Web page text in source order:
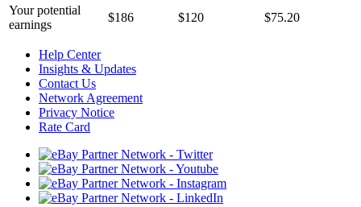
Your potential
earnings
$186 $120 $75.20
Help Center
Insights & Updates
Contact Us
Network Agreement
Privacy Notice
Rate Card